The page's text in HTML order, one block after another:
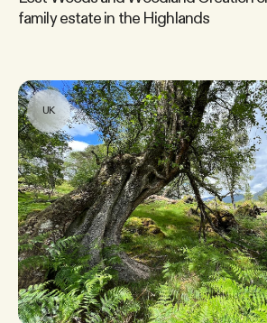
family estate in the Highlands
UK